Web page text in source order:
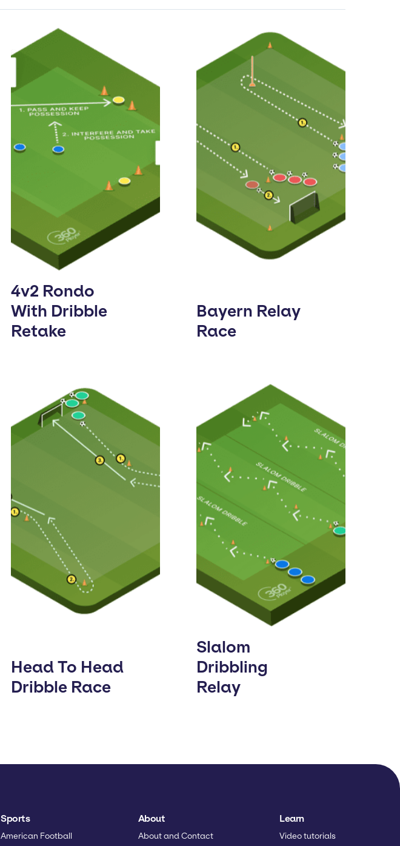
4v2 Rondo
With Dribble
Retake
Bayern Relay
Race
Head To Head
Dribble Race
Slalom
Dribbling
Relay
Sports
American Football
About
About and Contact
Learn
Video tutorials